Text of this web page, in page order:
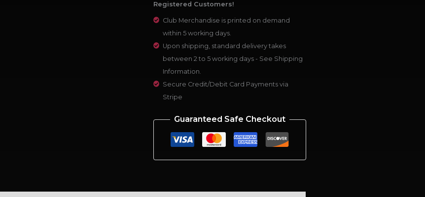
Registered Customers!
Club Merchandise is printed on demand
within 5 working days.
Upon shipping, standard delivery takes
between 2 to 5 working days - See Shipping
Information.
Secure Credit/Debit Card Payments via
Stripe
Guaranteed Safe Checkout